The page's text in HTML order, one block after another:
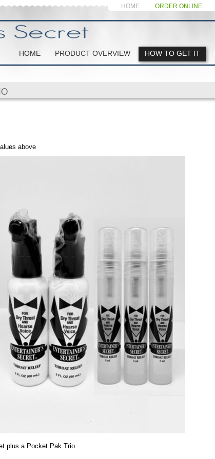
HOME ORDER ONLINE
HOME PRODUCT OVERVIEW HOW TO GET IT
above
plus a Pocket Pak Trio.